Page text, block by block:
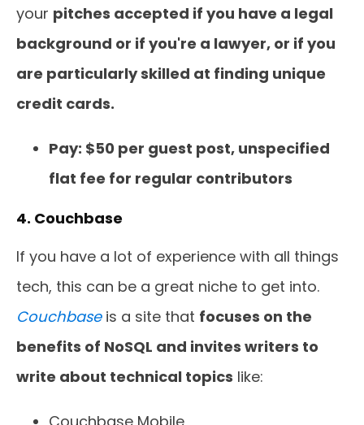
your pitches accepted if you have a legal
background or if you're a lawyer, or if you
are particularly skilled at finding unique
credit cards.
Pay: $50 per guest post, unspecified
flat fee for regular contributors
4. Couchbase
If you have a lot of experience with all things
tech, this can be a great niche to get into.
Couchbase is a site that focuses on the
benefits of NoSQL and invites writers to
write about technical topics like: